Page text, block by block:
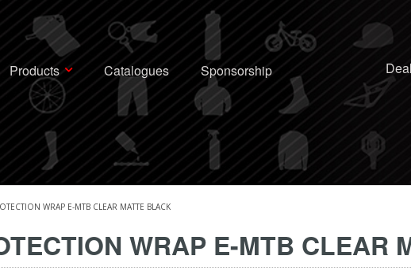
Products Catalogues Sponsorship
WRAP E-MTB CLEAR MATTE BLACK
WRAP E-MTB CLEAR